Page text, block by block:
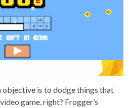
objective is to dodge things that
game, right? Frogger’s